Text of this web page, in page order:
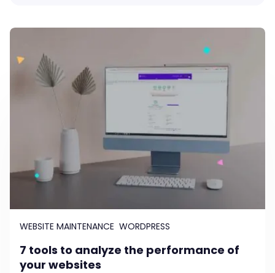
WEBSITE MAINTENANCE WORDPRESS
7 tools to analyze the performance of
your websites